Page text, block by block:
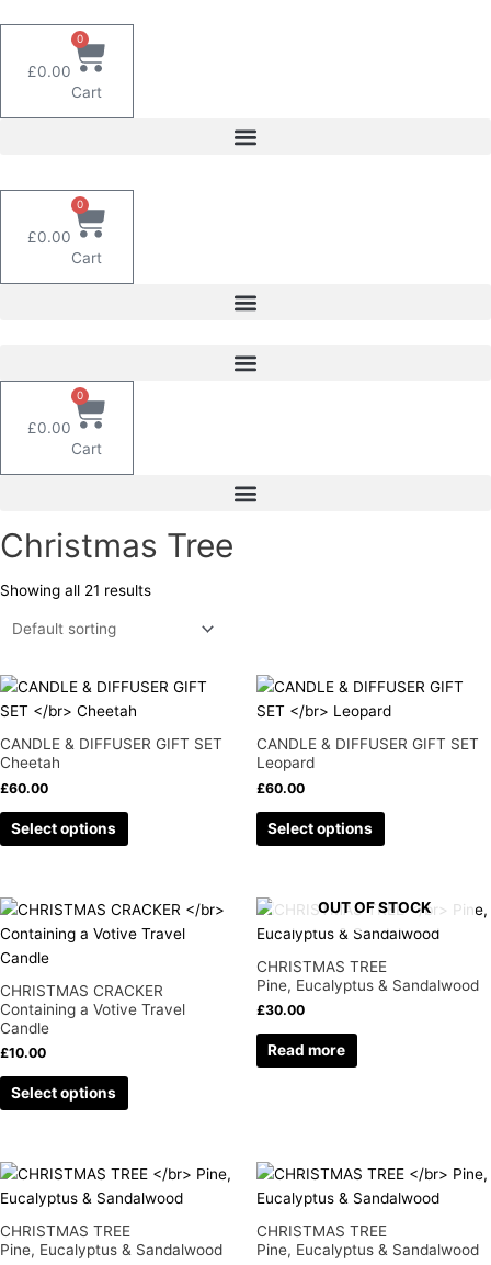
£0.00
0
Cart
£0.00
0
Cart
£0.00
0
Cart
Christmas Tree
Showing all 21 results
CANDLE & DIFFUSER GIFT SET
Cheetah
£60.00
Select options
This
product
has
multiple
variants.
options
chosen
on
the
page
CANDLE & DIFFUSER GIFT SET
Leopard
£60.00
Select options
This
product
has
multiple
variants.
options
chosen
on
product
page
CHRISTMAS CRACKER
Containing a Votive Travel
Candle
£10.00
Select options
This
product
has
variants.
The
options
may
be
the
product
page
OUT OF STOCK
CHRISTMAS TREE
Pine, Eucalyptus & Sandalwood
£30.00
Read more
CHRISTMAS TREE
Pine, Eucalyptus & Sandalwood
CHRISTMAS TREE
Pine, Eucalyptus & Sandalwood